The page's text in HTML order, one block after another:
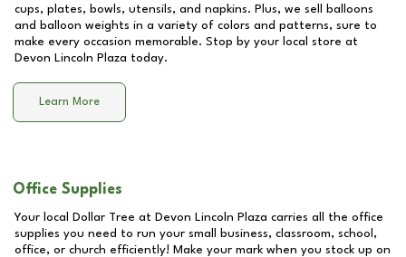
cups, plates, bowls, utensils, and napkins. Plus, we sell balloons
and balloon weights in a variety of colors and patterns, sure to
make every occasion memorable. Stop by your local store at
Devon Lincoln Plaza today.
Learn More
Office Supplies
Your local Dollar Tree at Devon Lincoln Plaza carries all the office
supplies you need to run your small business, classroom, school,
office, or church efficiently! Make your mark when you stock up on